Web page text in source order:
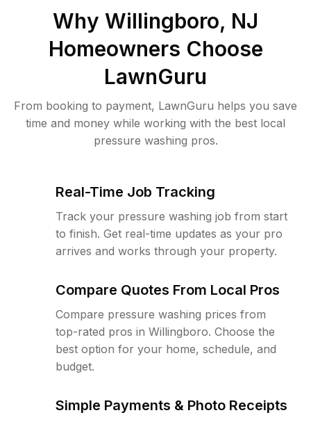
Why Willingboro, NJ
Homeowners Choose
LawnGuru
From booking to payment, LawnGuru helps you save
time and money while working with the best local
pressure washing pros.
Real-Time Job Tracking
Track your pressure washing job from start
to finish. Get real-time updates as your pro
arrives and works through your property.
Compare Quotes From Local Pros
Compare pressure washing prices from
top-rated pros in Willingboro. Choose the
best option for your home, schedule, and
budget.
Simple Payments & Photo Receipts